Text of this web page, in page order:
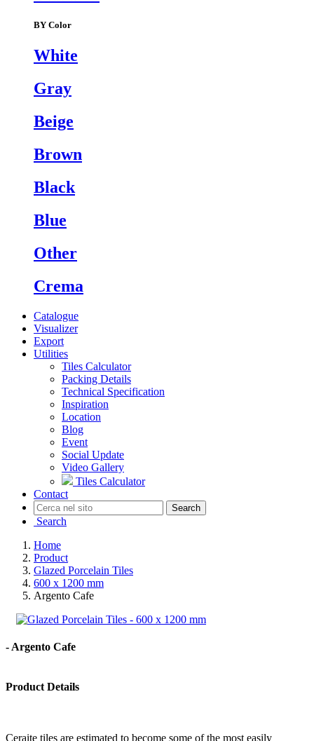
BY Color
White
Gray
Beige
Brown
Black
Blue
Other
Crema
Catalogue
Visualizer
Export
Utilities
Tiles Calculator
Packing Details
Technical Specification
Inspiration
Location
Blog
Event
Social Update
Video Gallery
Tiles Calculator
Contact
Search
Search
Home
Product
Glazed Porcelain Tiles
600 x 1200 mm
Argento Cafe
- Argento Cafe
Product Details
Ceraite tiles are estimated to become some of the most easily